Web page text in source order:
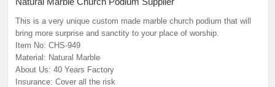
This is a very unique custom made marble church podium that will
bring more surprise and sanctity to your place of worship.
Item No: CHS-949
Material: Natural Marble
About Us: 40 Years Factory
Insurance: Cover all the risk